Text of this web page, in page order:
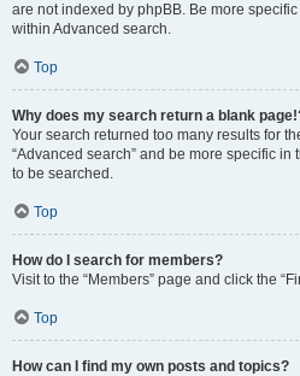
are not indexed by phpBB. Be more
within Advanced search.
Top
Why does my search return a blank
Your search returned too many results for
“Advanced search” and be more specific in
to be searched.
Top
How do I search for members?
Visit to the “Members” page and click the
Top
How can I find my own posts and topics?